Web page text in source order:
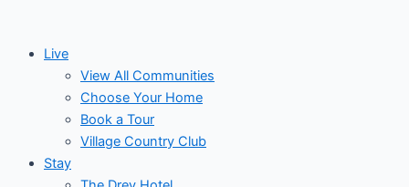
contentLive
View All Communities
Choose Your Home
Book a Tour
Village Country Club
Stay